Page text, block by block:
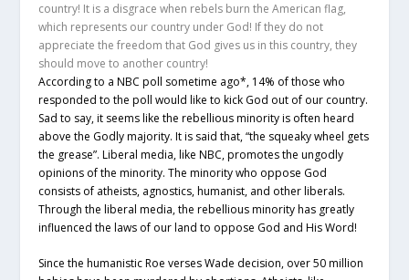
country! It is a disgrace when rebels burn the American flag,
which represents our country under God! If they do not
appreciate the freedom that God gives us in this country, they
should move to another country!
According to a NBC poll sometime ago*, 14% of those who
responded to the poll would like to kick God out of our country.
Sad to say, it seems like the rebellious minority is often heard
above the Godly majority. It is said that, “the squeaky wheel gets
the grease”. Liberal media, like NBC, promotes the ungodly
opinions of the minority. The minority who oppose God
consists of atheists, agnostics, humanist, and other liberals.
Through the liberal media, the rebellious minority has greatly
influenced the laws of our land to oppose God and His Word!
Since the humanistic Roe verses Wade decision, over 50 million